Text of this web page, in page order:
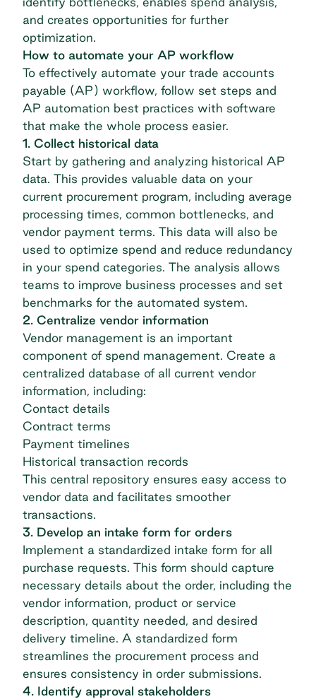
and creates opportunities for further
optimization.
How to automate your AP workflow
To effectively automate your trade accounts
payable (AP) workflow, follow set steps and
AP automation best practices with software
that make the whole process easier.
1. Collect historical data
Start by gathering and analyzing historical AP
data. This provides valuable data on your
current procurement program, including average
processing times, common bottlenecks, and
vendor payment terms. This data will also be
used to optimize spend and reduce redundancy
in your spend categories. The analysis allows
teams to improve business processes and set
benchmarks for the automated system.
2. Centralize vendor information
Vendor management is an important
component of spend management. Create a
centralized database of all current vendor
information, including:
Contact details
Contract terms
Payment timelines
Historical transaction records
This central repository ensures easy access to
vendor data and facilitates smoother
transactions.
3. Develop an intake form for orders
Implement a standardized intake form for all
purchase requests. This form should capture
necessary details about the order, including the
vendor information, product or service
description, quantity needed, and desired
delivery timeline. A standardized form
streamlines the procurement process and
ensures consistency in order submissions.
4. Identify approval stakeholders